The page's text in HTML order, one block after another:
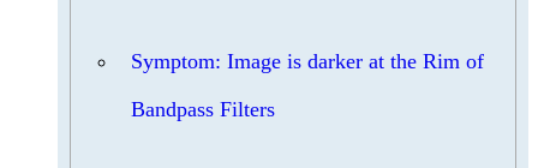
Symptom: Image is darker at the Rim of
Bandpass Filters